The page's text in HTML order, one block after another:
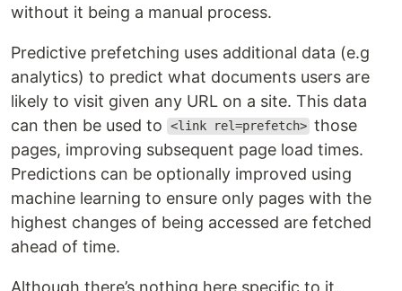
without it being a manual process.
Predictive prefetching uses additional data (e.g
analytics) to predict what documents users are
likely to visit given any URL on a site. This data
can then be used to
<link rel=prefetch> those
pages, improving subsequent page load times.
Predictions can be optionally improved using
machine learning to ensure only pages with the
highest changes of being accessed are fetched
ahead of time.
Although there’s nothing here specific to it,